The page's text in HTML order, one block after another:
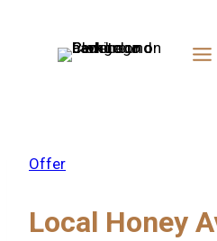
content
Offer
Local Honey